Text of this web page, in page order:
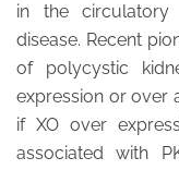
in the circulatory
disease. Recent
of polycystic
expression or over
if XO over
associated with